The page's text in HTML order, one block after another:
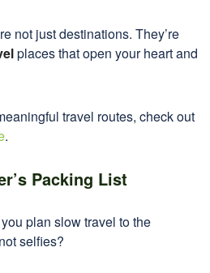
not just destinations. They’re
places that open your heart and
travel routes, check out
.
Packing List
plan slow travel to the
selfies?